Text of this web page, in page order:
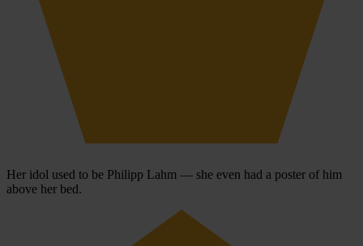
Her idol used to be Philipp Lahm — she even had a poster of him
above her bed.